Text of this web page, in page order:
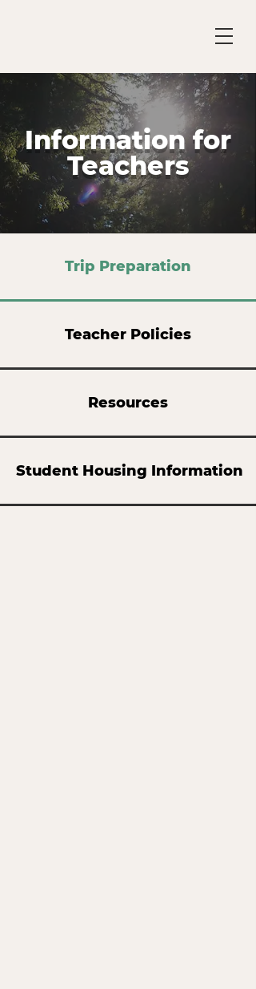
Information for
Teachers
Trip Preparation
Teacher Policies
Resources
Student Housing Information